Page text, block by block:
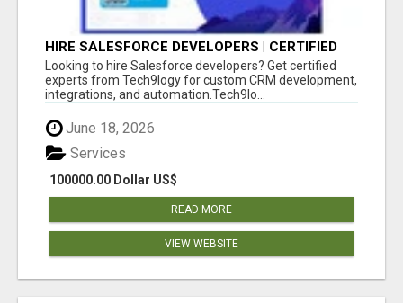
HIRE SALESFORCE DEVELOPERS | CERTIFIED
SALESFORCE EXPERTS
Looking to hire Salesforce developers? Get certified
experts from Tech9logy for custom CRM development,
integrations, and automation.Tech9lo...
June 18, 2026
100000.00 Dollar US$
Services
READ MORE
VIEW WEBSITE